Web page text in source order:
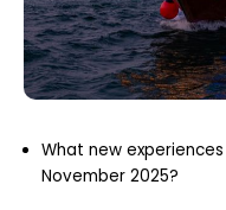
What new
November 2025?